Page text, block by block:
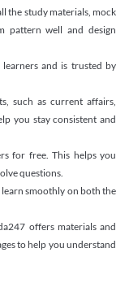
the study materials, mock
pattern well and design
and is trusted by
such as current affairs,
you stay consistent and
for free. This helps you
questions.
learn smoothly on both the
offers materials and
to help you understand